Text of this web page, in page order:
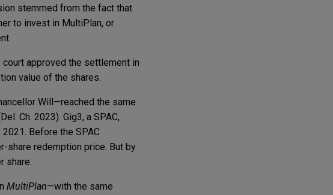
stemmed from the fact that
to invest in MultiPlan, or
approved the settlement in
value of the shares.
Will—reached the same
Ch. 2023). Gig3, a SPAC,
Before the SPAC
share redemption price. But by
share.
MultiPlan—with the same